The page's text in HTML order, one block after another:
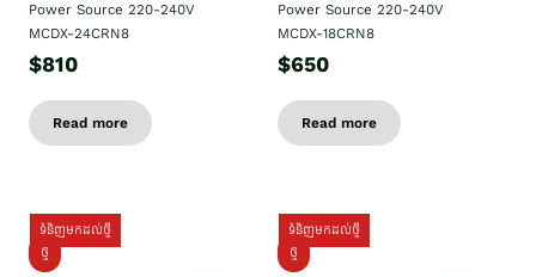
Power Source 220-240V
MCDX-24CRN8
$810
Read more
Power Source 220-240V
MCDX-18CRN8
$650
Read more
ទំនិញមកដល់ថ្មី
ថ្មី
ទំនិញមកដល់ថ្មី
ថ្មី